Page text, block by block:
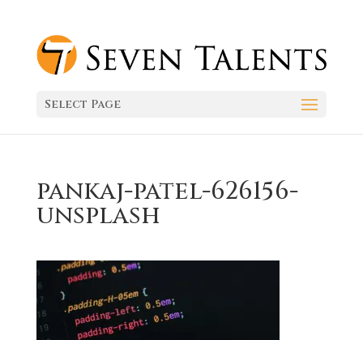
Select Page
pankaj-patel-626156-
unsplash